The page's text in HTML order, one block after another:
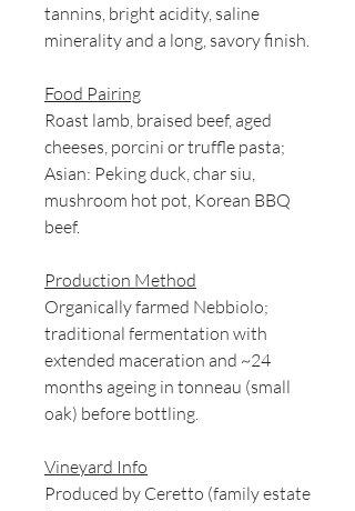
tannins, bright acidity, saline
minerality and a long, savory finish.
Food Pairing
Roast lamb, braised beef, aged
cheeses, porcini or truffle pasta;
Asian: Peking duck, char siu,
mushroom hot pot, Korean BBQ
beef.
Production Method
Organically farmed Nebbiolo;
traditional fermentation with
extended maceration and ~24
months ageing in tonneau (small
oak) before bottling.
Vineyard Info
Produced by Ceretto (family estate